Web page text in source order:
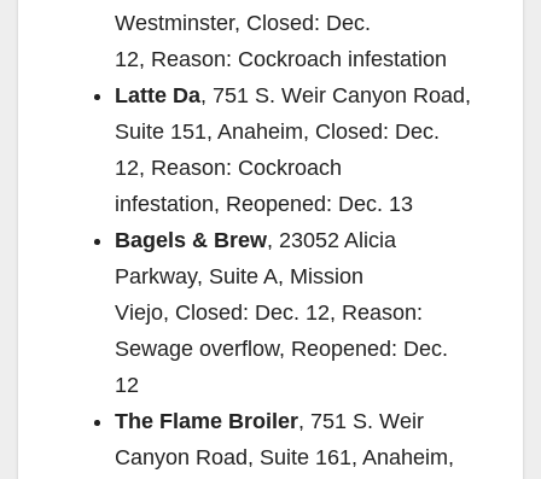
Westminster, Closed: Dec.
12, Reason: Cockroach infestation
Latte Da, 751 S. Weir Canyon Road,
Suite 151, Anaheim, Closed: Dec.
12, Reason: Cockroach
infestation, Reopened: Dec. 13
Bagels & Brew, 23052 Alicia
Parkway, Suite A, Mission
Viejo, Closed: Dec. 12, Reason:
Sewage overflow, Reopened: Dec.
12
The Flame Broiler, 751 S. Weir
Canyon Road, Suite 161, Anaheim,